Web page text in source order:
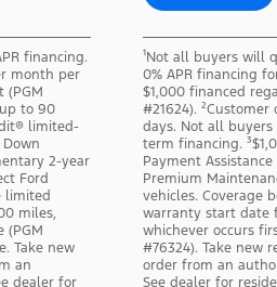
financing.
month per
(PGM
to 90
limited-
2-year
Ford
limited
miles,
(PGM
Take new
an
dealer for
¹Not all buyers will
0% APR financing
$1,000 financed
#21624).
days. Not all
term financing.
Payment
Premium
vehicles. Coverage
warranty start date
whichever occurs
#76324). Take new
order from an
See dealer for